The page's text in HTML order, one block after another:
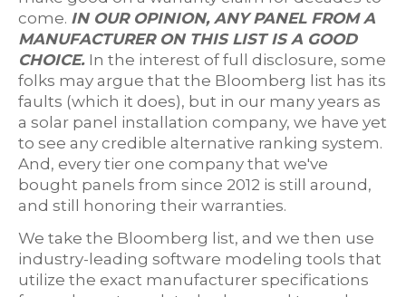
come. IN OUR OPINION, ANY PANEL FROM A
MANUFACTURER ON THIS LIST IS A GOOD
CHOICE. In the interest of full disclosure, some
folks may argue that the Bloomberg list has its
faults (which it does), but in our many years as
a solar panel installation company, we have yet
to see any credible alternative ranking system.
And, every tier one company that we've
bought panels from since 2012 is still around,
and still honoring their warranties.
We take the Bloomberg list, and we then use
industry-leading software modeling tools that
utilize the exact manufacturer specifications